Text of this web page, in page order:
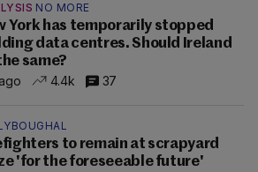
NO MORE
York has temporarily stopped
data centres. Should Ireland
same?
4.4k 37
to remain at scrapyard
'for the foreseeable future'